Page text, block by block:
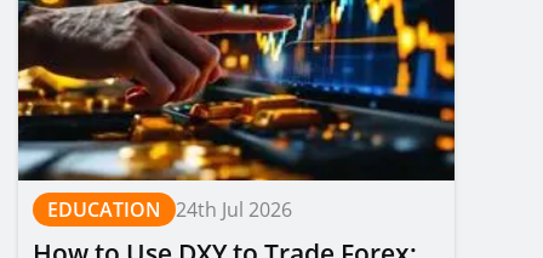
EDUCATION 24th Jul 2026